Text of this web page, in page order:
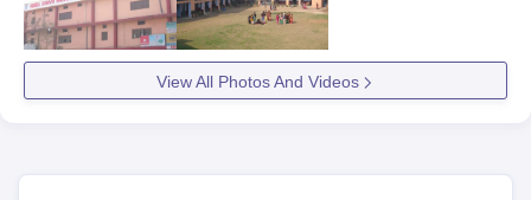
View All Photos And Videos